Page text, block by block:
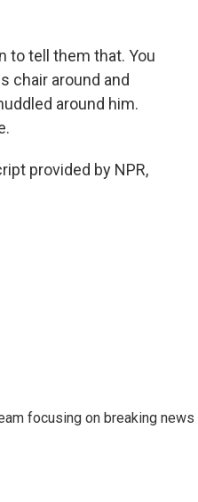
to tell them that. You
chair around and
around him.
provided by NPR,
focusing on breaking news